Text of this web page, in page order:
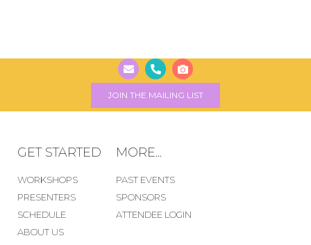
JOIN THE MAILING LIST
GET STARTED
WORKSHOPS
PRESENTERS
SCHEDULE
ABOUT US
MORE...
PAST EVENTS
SPONSORS
ATTENDEE LOGIN